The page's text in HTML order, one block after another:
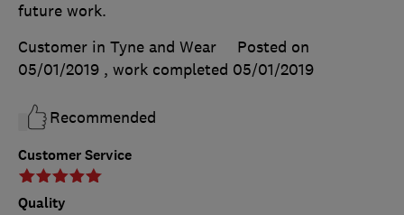
Customer Service
Quality
future work.
Customer in Tyne and Wear
Posted on
05/01/2019 , work completed 05/01/2019
Recommended